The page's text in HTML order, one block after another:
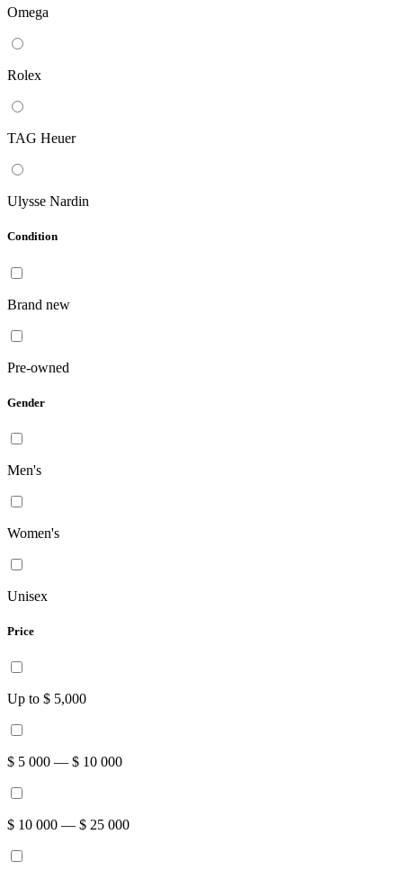
Omega
Rolex
TAG Heuer
Ulysse Nardin
Condition
Brand new
Pre-owned
Gender
Men's
Women's
Unisex
Price
Up to $ 5,000
$ 5 000 — $ 10 000
$ 10 000 — $ 25 000